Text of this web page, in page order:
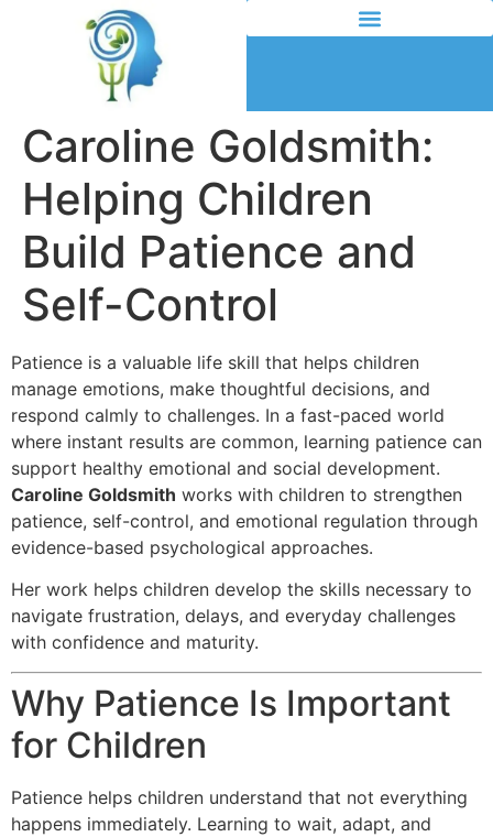
Caroline Goldsmith:
Helping Children
Build Patience and
Self-Control
Patience is a valuable life skill that helps children
manage emotions, make thoughtful decisions, and
respond calmly to challenges. In a fast-paced world
where instant results are common, learning patience can
support healthy emotional and social development.
Caroline Goldsmith works with children to strengthen
patience, self-control, and emotional regulation through
evidence-based psychological approaches.
Her work helps children develop the skills necessary to
navigate frustration, delays, and everyday challenges
with confidence and maturity.
Why Patience Is Important
for Children
Patience helps children understand that not everything
happens immediately. Learning to wait, adapt, and